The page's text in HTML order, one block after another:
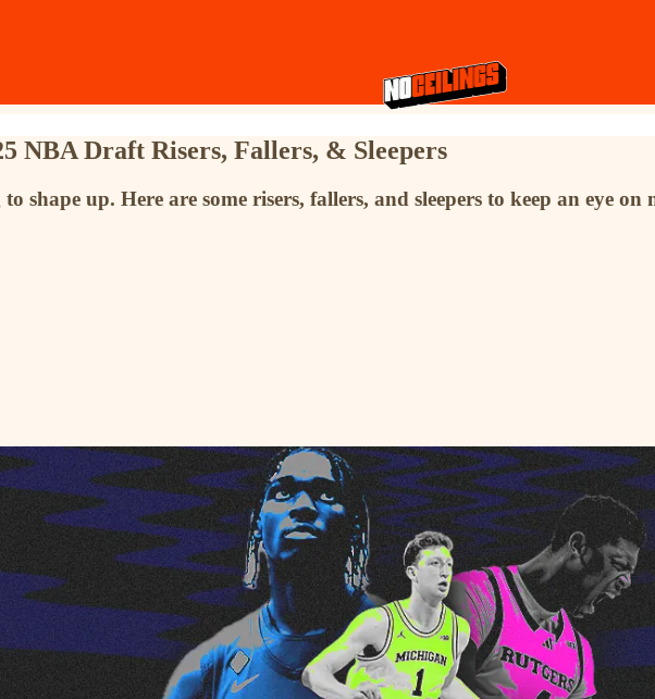
NBA Draft Risers, Fallers, & Sleepers
shape up. Here are some risers, fallers, and sleepers to keep an eye